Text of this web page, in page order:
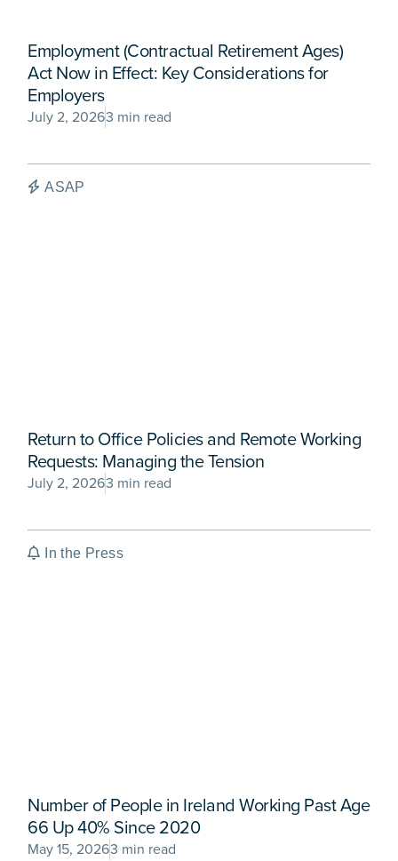
Employment (Contractual Retirement Ages)
Act Now in Effect: Key Considerations for
Employers
July 2, 20263 min read
ASAP
Return to Office Policies and Remote Working
Requests: Managing the Tension
July 2, 20263 min read
In the Press
Number of People in Ireland Working Past Age
66 Up 40% Since 2020
May 15, 20263 min read